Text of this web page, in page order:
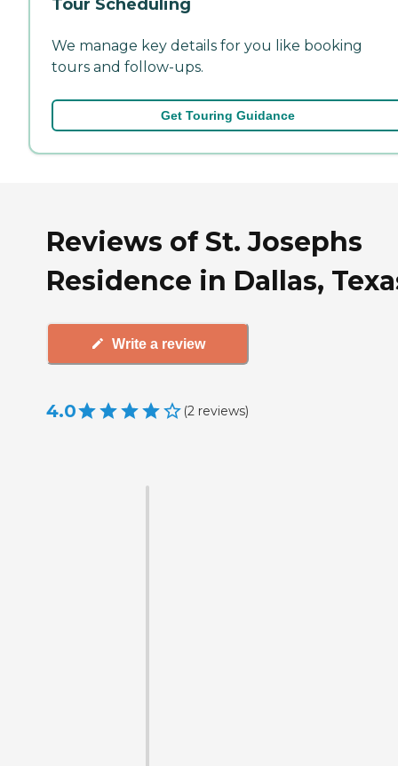
Tour Scheduling
We manage key details for you like booking
tours and follow-ups.
Get Touring Guidance
Reviews of St. Josephs
Residence in Dallas,
Write a review
4.0 (2 reviews)